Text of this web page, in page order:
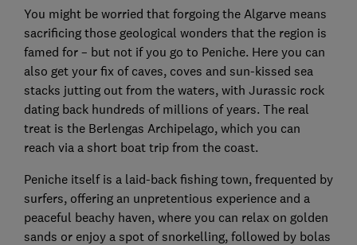
You might be worried that forgoing the Algarve means
sacrificing those geological wonders that the region is
famed for – but not if you go to Peniche. Here you can
also get your fix of caves, coves and sun-kissed sea
stacks jutting out from the waters, with Jurassic rock
dating back hundreds of millions of years. The real
treat is the Berlengas Archipelago, which you can
reach via a short boat trip from the coast.
Peniche itself is a laid-back fishing town, frequented by
surfers, offering an unpretentious experience and a
peaceful beachy haven, where you can relax on golden
sands or enjoy a spot of snorkelling, followed by bolas